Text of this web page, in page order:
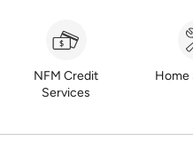
NFM Credit
Services
Home